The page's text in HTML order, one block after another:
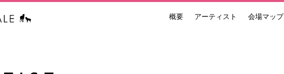
中之条ビエンナーレ 国際現代芸術祭 NAKANOJO BIENNALE
概要 アーティスト 会場マップ